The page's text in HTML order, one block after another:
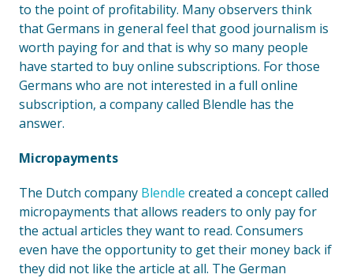
to the point of profitability. Many observers think
that Germans in general feel that good journalism is
worth paying for and that is why so many people
have started to buy online subscriptions. For those
Germans who are not interested in a full online
subscription, a company called Blendle has the
answer.
Micropayments
The Dutch company Blendle created a concept called
micropayments that allows readers to only pay for
the actual articles they want to read. Consumers
even have the opportunity to get their money back if
they did not like the article at all. The German